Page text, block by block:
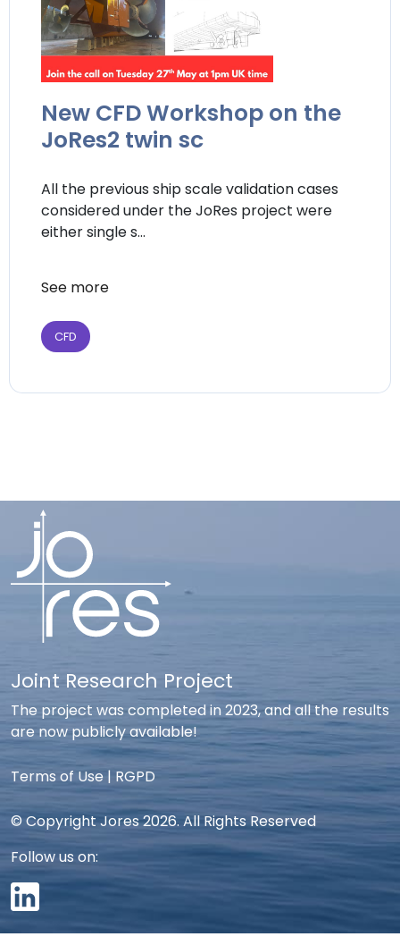
New CFD Workshop on the
JoRes2 twin sc
All the previous ship scale validation cases
considered under the JoRes project were
either single s...
See more
CFD
Joint Research Project
The project was completed in 2023, and all the results
are now publicly available!
Terms of Use | RGPD
© Copyright Jores 2026. All Rights Reserved
Follow us on: